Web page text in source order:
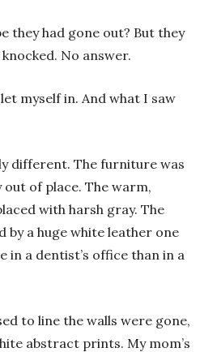
they had gone out? But they
No answer.
myself in. And what I saw
different. The furniture was
of place. The warm,
with harsh gray. The
by a huge white leather one
in a dentist’s office than in a
to line the walls were gone,
abstract prints. My mom’s